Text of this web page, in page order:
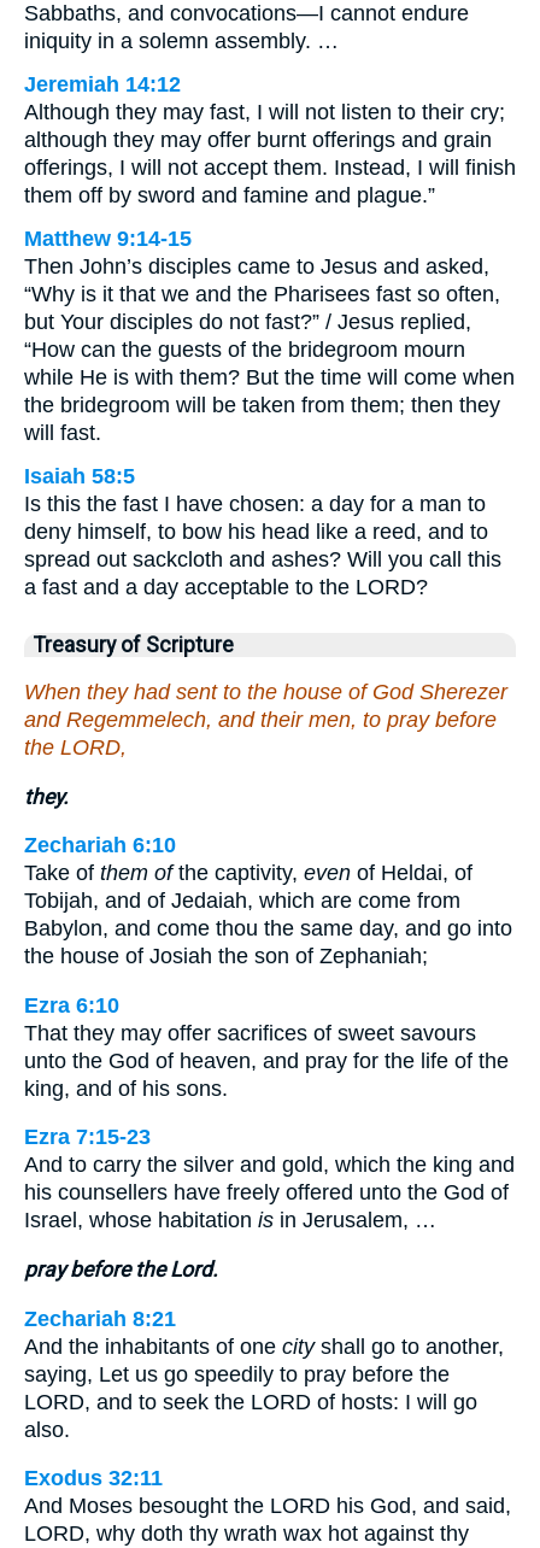
Sabbaths, and convocations—I cannot endure
iniquity in a solemn assembly. …
Jeremiah 14:12
Although they may fast, I will not listen to their cry;
although they may offer burnt offerings and grain
offerings, I will not accept them. Instead, I will finish
them off by sword and famine and plague.”
Matthew 9:14-15
Then John’s disciples came to Jesus and asked,
“Why is it that we and the Pharisees fast so often,
but Your disciples do not fast?” / Jesus replied,
“How can the guests of the bridegroom mourn
while He is with them? But the time will come when
the bridegroom will be taken from them; then they
will fast.
Isaiah 58:5
Is this the fast I have chosen: a day for a man to
deny himself, to bow his head like a reed, and to
spread out sackcloth and ashes? Will you call this
a fast and a day acceptable to the LORD?
Treasury of Scripture
When they had sent to the house of God Sherezer
and Regemmelech, and their men, to pray before
the LORD,
they.
Zechariah 6:10
Take of them ofthe captivity, even of Heldai, of
Tobijah, and of Jedaiah, which are come from
Babylon, and come thou the same day, and go into
the house of Josiah the son of Zephaniah;
Ezra 6:10
That they may offer sacrifices of sweet savours
unto the God of heaven, and pray for the life of the
king, and of his sons.
Ezra 7:15-23
And to carry the silver and gold, which the king and
his counsellers have freely offered unto the God of
Israel, whose habitation is in Jerusalem, …
pray before the Lord.
Zechariah 8:21
And the inhabitants of one cityshall go to another,
saying, Let us go speedily to pray before the
LORD, and to seek the LORD of hosts: I will go
also.
Exodus 32:11
And Moses besought the LORD his God, and said,
LORD, why doth thy wrath wax hot against thy